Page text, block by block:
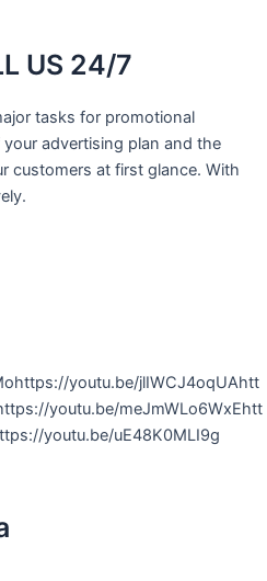
US 24/7
tasks for promotional
advertising plan and the
customers at first glance. With
youtu.be/jlIWCJ4oqUAhtt
youtu.be/meJmWLo6WxEhtt
youtu.be/uE48K0MLI9g